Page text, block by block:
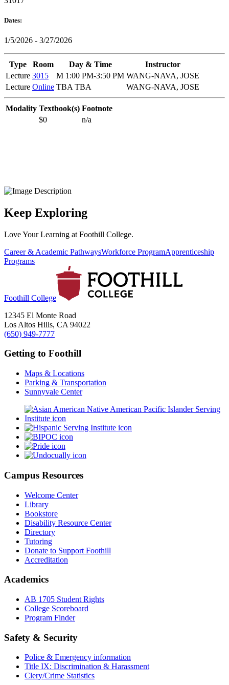
Dates:
1/5/2026 - 3/27/2026
Type Room Day & Time
Instructor
Lecture 3015 M 1:00 PM-3:50 PM WANG-NAVA, JOSE
Lecture Online TBA TBA WANG-NAVA, JOSE
Modality Textbook(s) Footnote
$0
n/a
Keep Exploring
Love Your Learning at Foothill College.
Career & Academic PathwaysWorkforce ProgramApprenticeship
Programs
Foothill College
12345 El Monte Road
Los Altos Hills, CA 94022
(650) 949-7777
Getting to Foothill
Maps & Locations
Parking & Transportation
Sunnyvale Center
Campus Resources
Welcome Center
Library
Bookstore
Disability Resource Center
Directory
Tutoring
Donate to Support Foothill
Accreditation
Academics
AB 1705 Student Rights
College Scoreboard
Program Finder
Safety & Security
Police & Emergency information
Title IX: Discrimination & Harassment
Clery/Crime Statistics